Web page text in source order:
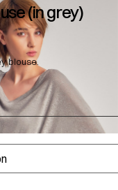
(in grey)
blouse.